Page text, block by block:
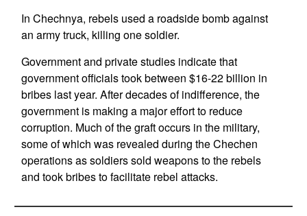
In Chechnya, rebels used a roadside bomb against
an army truck, killing one soldier.
Government and private studies indicate that
government officials took between $16-22 billion in
bribes last year. After decades of indifference, the
government is making a major effort to reduce
corruption. Much of the graft occurs in the military,
some of which was revealed during the Chechen
operations as soldiers sold weapons to the rebels
and took bribes to facilitate rebel attacks.